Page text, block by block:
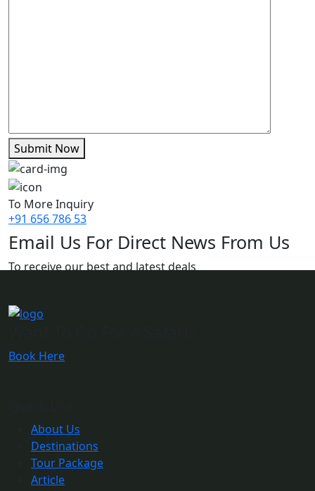
Submit Now
To More Inquiry
+91 656 786 53
Email Us For Direct News From Us
To receive our best and latest deals
Book Here
About Us
Destinations
Tour Package
Article